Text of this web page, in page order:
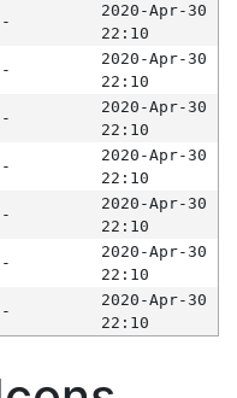
-
2020-Apr-30
22:10
-
2020-Apr-30
22:10
-
2020-Apr-30
22:10
-
2020-Apr-30
22:10
-
2020-Apr-30
22:10
-
2020-Apr-30
22:10
-
2020-Apr-30
22:10